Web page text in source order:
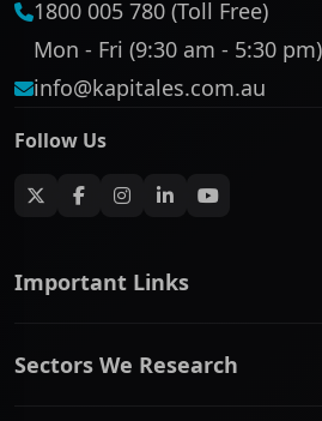
1800 005 780 (Toll Free)
Mon - Fri (9:30 am - 5:30 pm)
info@kapitales.com.au
Follow Us
Important Links
ASX Company Profile
Sectors We Research